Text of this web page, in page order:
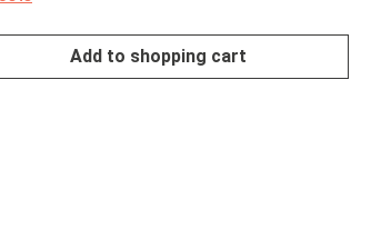
Add to shopping cart